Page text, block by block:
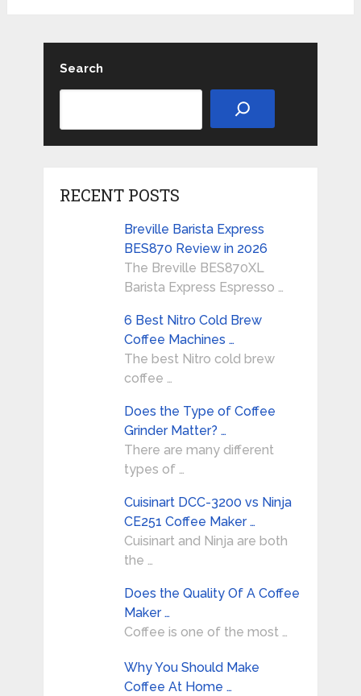
Search
RECENT POSTS
Breville Barista Express
BES870 Review in 2026
The Breville BES870XL
Barista Express Espresso …
6 Best Nitro Cold Brew
Coffee Machines …
The best Nitro cold brew
coffee …
Does the Type of Coffee
Grinder Matter? …
There are many different
types of …
Cuisinart DCC-3200 vs Ninja
CE251 Coffee Maker …
Cuisinart and Ninja are both
the …
Does the Quality Of A Coffee
Maker …
Coffee is one of the most …
Why You Should Make
Coffee At Home …